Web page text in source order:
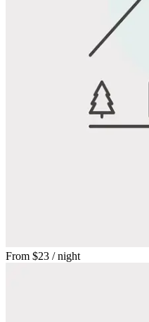
From $23 / night